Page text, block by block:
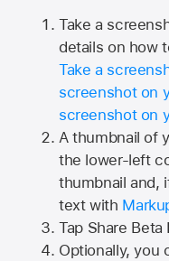
Take a
details on how
Take a
screenshot on
screenshot on
A thumbnail of
the lower-left
thumbnail and,
text with
Tap Share Beta
Optionally, you